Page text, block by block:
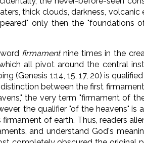
thick clouds, darkness, volcanic
only then the "foundations
firmamentnine times in the
all pivot around the central
(Genesis 1:14, 15, 17, 20) is
between the first
the very term "firmament of
the qualifier "of the heavens" is
of earth. Thus, readers
and understand God's